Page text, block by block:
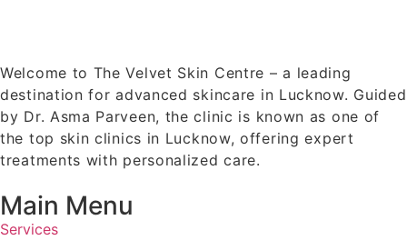
Welcome to The Velvet Skin Centre – a leading
destination for advanced skincare in Lucknow. Guided
by Dr. Asma Parveen, the clinic is known as one of
the top skin clinics in Lucknow, offering expert
treatments with personalized care.
Main Menu
Services